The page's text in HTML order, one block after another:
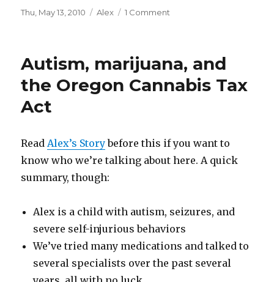
Posted
Thu, May 13, 2010 Categories
Alex 1 Comment
keeps
coming…
Autism, marijuana, and
the Oregon Cannabis Tax
Act
ReadAlex’s Storybefore this if you want to
know who we’re talking about here. A quick
summary, though:
Alex is a child with autism, seizures, and
severe self-injurious behaviors
We’ve tried many medications and talked to
several specialists over the past several